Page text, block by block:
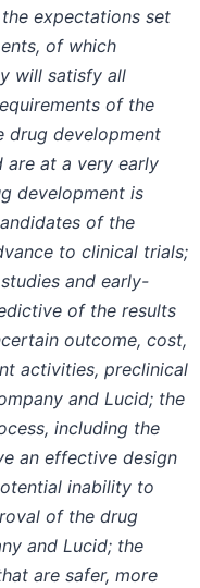
expectations set
of which
will satisfy all
of the
drug development
at a very early
development is
of the
to clinical trials;
and early-
of the results
outcome, cost,
activities, preclinical
and Lucid; the
including the
an effective design
inability to
of the drug
and Lucid; the
are safer, more